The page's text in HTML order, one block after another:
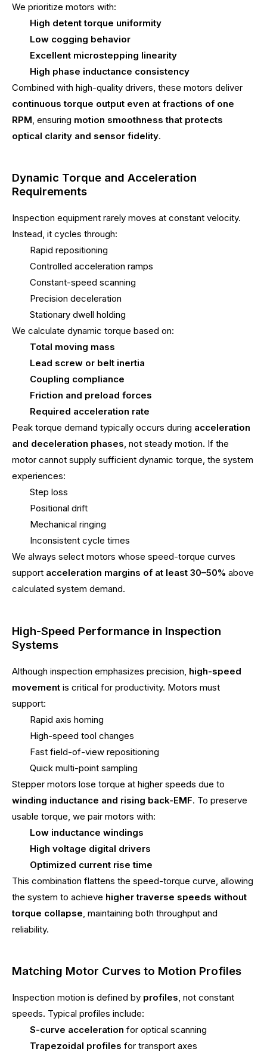
We prioritize motors with:
High detent torque uniformity
Low cogging behavior
Excellent microstepping linearity
High phase inductance consistency
Combined with high-quality drivers, these motors deliver
continuous torque output even at fractions of one
RPM , ensuring motion smoothness that protects
optical clarity and sensor fidelity.
Dynamic Torque and Acceleration
Requirements
Inspection equipment rarely moves at constant velocity.
Instead, it cycles through:
Rapid repositioning
Controlled acceleration ramps
Constant-speed scanning
Precision deceleration
Stationary dwell holding
We calculate dynamic torque based on:
Total moving mass
Lead screw or belt inertia
Coupling compliance
Friction and preload forces
Required acceleration rate
Peak torque demand typically occurs during acceleration
and deceleration phases, not steady motion. If the
motor cannot supply sufficient dynamic torque, the system
experiences:
Step loss
Positional drift
Mechanical ringing
Inconsistent cycle times
We always select motors whose speed-torque curves
support acceleration margins of at least 30–50% above
calculated system demand.
High-Speed Performance in Inspection
Systems
Although inspection emphasizes precision, high-speed
movement is critical for productivity. Motors must
support:
Rapid axis homing
High-speed tool changes
Fast field-of-view repositioning
Quick multi-point sampling
Stepper motors lose torque at higher speeds due to
winding inductance and rising back-EMF. To preserve
usable torque, we pair motors with:
Low inductance windings
High voltage digital drivers
Optimized current rise time
This combination flattens the speed-torque curve, allowing
the system to achieve higher traverse speeds without
torque collapse , maintaining both throughput and
reliability.
Matching Motor Curves to Motion Profiles
Inspection motion is defined by profiles, not constant
speeds. Typical profiles include:
S-curve acceleration for optical scanning
Trapezoidal profiles for transport axes